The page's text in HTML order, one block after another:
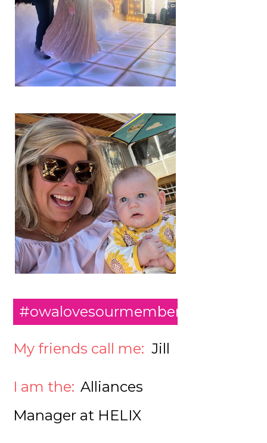
#owalovesourmembers
My friends call me: Jill
I am the: Alliances
Manager at HELIX